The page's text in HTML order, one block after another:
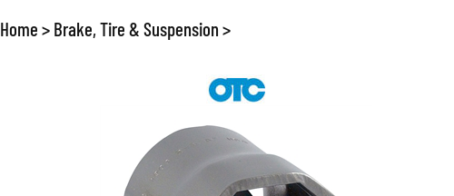
Home > Brake, Tire & Suspension >